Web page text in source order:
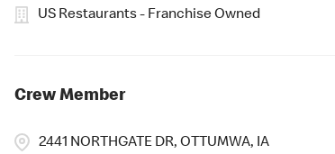
US Restaurants - Franchise Owned
Crew Member
2441 NORTHGATE DR, OTTUMWA, IA